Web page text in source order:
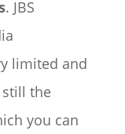
. JBS
limited and
the
you can